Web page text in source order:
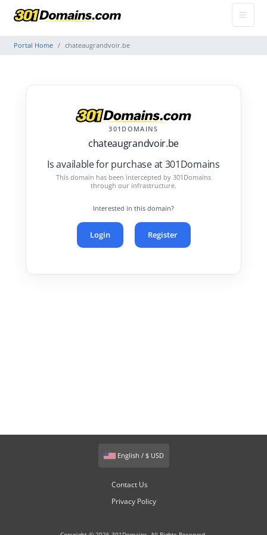
Portal Home chateaugrandvoir.be
301DOMAINS
chateaugrandvoir.be
Is available for purchase at 301Domains
This domain has been intercepted by 301Domains
through our infrastructure.
Interested in this domain?
Login Register
English / $ USD
Contact Us
Privacy Policy